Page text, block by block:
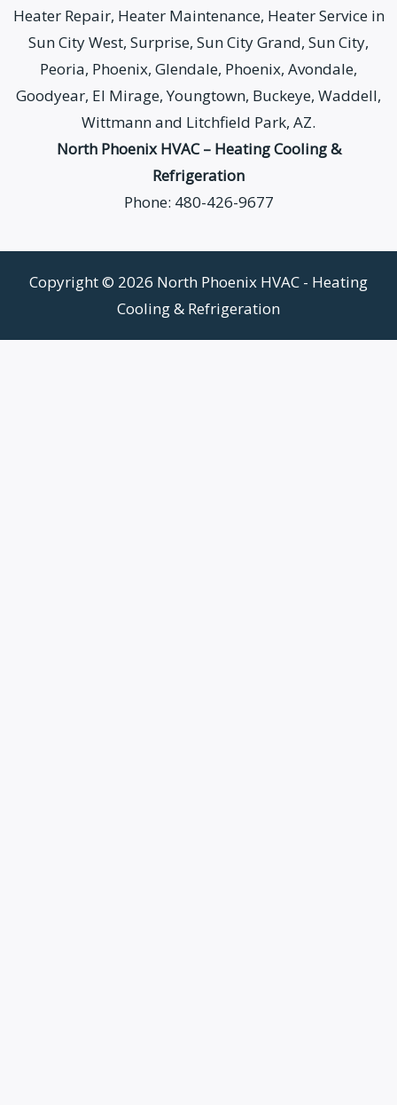
Heater Repair, Heater Maintenance, Heater Service in
Sun City West, Surprise, Sun City Grand, Sun City,
Peoria, Phoenix, Glendale, Phoenix, Avondale,
Goodyear, El Mirage, Youngtown, Buckeye, Waddell,
Wittmann and Litchfield Park, AZ.
North Phoenix HVAC – Heating Cooling &
Refrigeration
Phone: 480-426-9677
Copyright © 2026 North Phoenix HVAC - Heating
Cooling & Refrigeration